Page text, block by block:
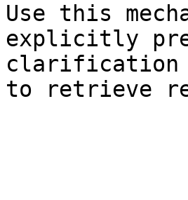
Use this
explicitly
clarification